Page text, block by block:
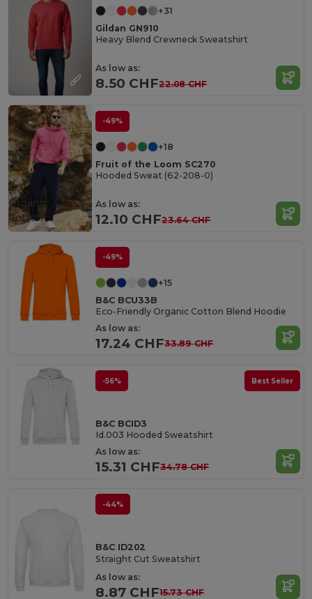
+31
Gildan GN910
Heavy Blend Crewneck Sweatshirt
As low as:
8.50 CHF22.08 CHF
-49%
+18
Fruit of the Loom SC270
Hooded Sweat (62-208-0)
As low as:
12.10 CHF23.64 CHF
Organic
Cotton
-49%
+15
B&C BCU33B
Eco-Friendly Organic Cotton Blend Hoodie
As low as:
17.24 CHF33.89 CHF
-56% Best Seller
B&C BCID3
Id.003 Hooded Sweatshirt
As low as:
15.31 CHF34.78 CHF
-44%
B&C ID202
Straight Cut Sweatshirt
As low as:
8.87 CHF15.73 CHF